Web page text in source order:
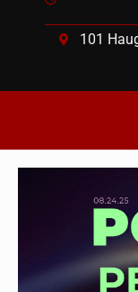
101